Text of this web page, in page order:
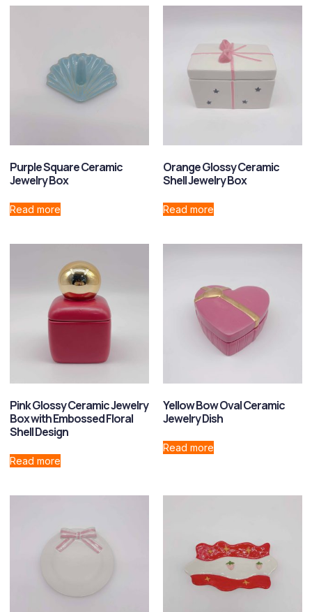
Purple Square Ceramic
Jewelry Box
Read more
Orange Glossy Ceramic
Shell Jewelry Box
Read more
Pink Glossy Ceramic Jewelry
Box with Embossed Floral
Shell Design
Read more
Yellow Bow Oval Ceramic
Jewelry Dish
Read more